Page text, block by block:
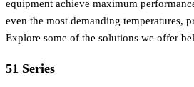
equipment achieve maximum
even the most demanding temperatures,
Explore some of the solutions we offer
51 Series